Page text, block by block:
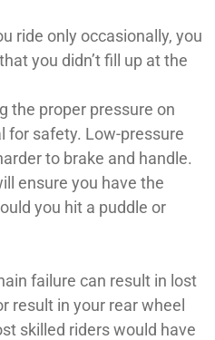
ride only occasionally, you
you didn’t fill up at the
the proper pressure on
for safety. Low-pressure
to brake and handle.
ensure you have the
you hit a puddle or
failure can result in lost
result in your rear wheel
skilled riders would have